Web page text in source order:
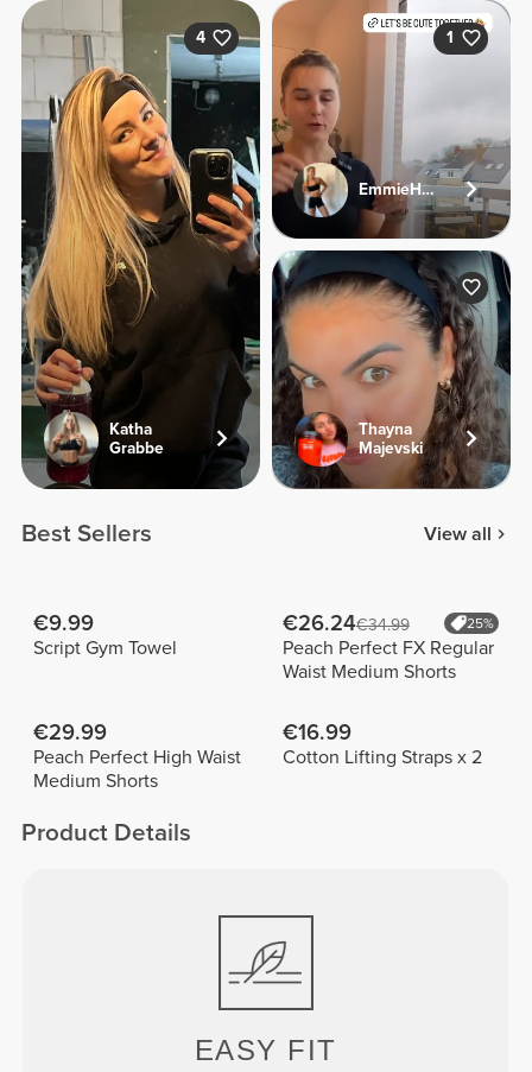
4
Katha
Grabbe
1
EmmieHeartsFood
Thayna
Majevski
Best Sellers View all
€9.99
Script Gym Towel
€26.24€34.99 25%
Peach Perfect FX Regular
Waist Medium Shorts
€29.99
Peach Perfect High Waist
Medium Shorts
€16.99
Cotton Lifting Straps x 2
Product Details
EASY FIT